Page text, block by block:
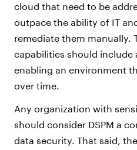
cloud that need to be
outpace the ability of IT
remediate them manually.
capabilities should
enabling an environment
over time.
Any organization with
should consider DSPM a
data security. That said,